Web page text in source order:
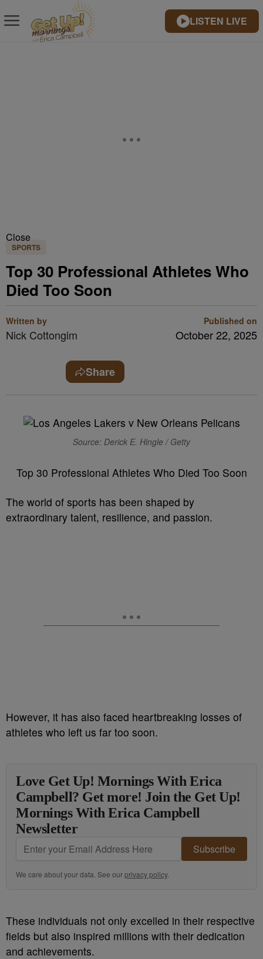
LISTEN LIVE
Close
SPORTS
Top 30 Professional Athletes Who
Died Too Soon
Written by
Nick Cottongim
Published on
October 22, 2025
Share
Source: Derick E. Hingle / Getty
Top 30 Professional Athletes Who Died Too Soon
The world of sports has been shaped by
extraordinary talent, resilience, and passion.
However, it has also faced heartbreaking losses of
athletes who left us far too soon.
Love Get Up! Mornings With Erica
Campbell? Get more! Join the Get Up!
Mornings With Erica Campbell
Newsletter
Subscribe
We care about your data. See ourprivacy policy.
These individuals not only excelled in their respective
fields but also inspired millions with their dedication
and achievements.